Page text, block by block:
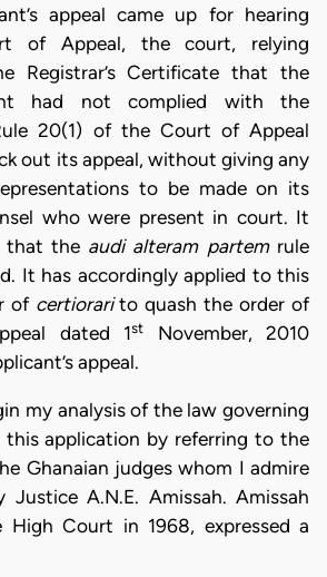
appeal came up for hearing
of Appeal, the court, relying
Registrar’s Certificate that the
had not complied with the
20(1) of the Court of Appeal
out its appeal, without giving any
to be made on its
who were present in court. It
that the audi alteram partemrule
It has accordingly applied to this
of certiorarito quash the order of
dated 1st
November, 2010
appeal.
my analysis of the law governing
this application by referring to the
Ghanaian judges whom I admire
A.N.E. Amissah. Amissah
Court in 1968, expressed a